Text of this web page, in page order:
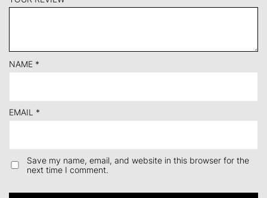
NAME *
EMAIL *
Save my name, email, and website in this browser for the
next time I comment.